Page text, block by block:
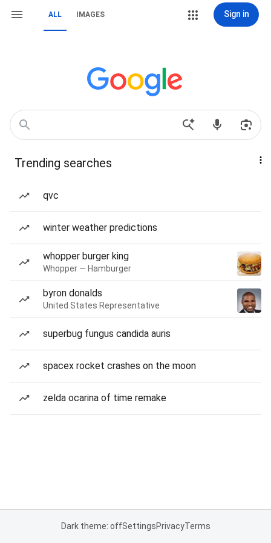
ALL IMAGES Sign in
Trending searches
qvc
winter weather predictions
whopper burger king
Whopper — Hamburger
byron donalds
United States Representative
superbug fungus candida auris
spacex rocket crashes on the moon
zelda ocarina of time remake
Dark theme: offSettingsPrivacyTerms